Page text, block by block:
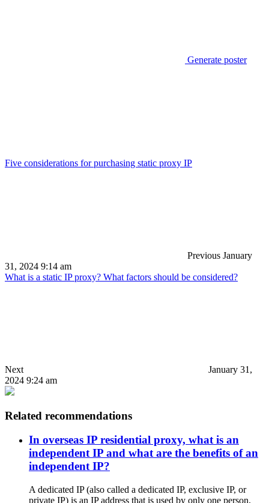
Generate poster
Five considerations for purchasing static proxy IP
Previous January
31, 2024 9:14 am
What is a static IP proxy? What factors should be considered?
Next
January 31,
2024 9:24 am
Related recommendations
In overseas IP residential proxy, what is an
independent IP and what are the benefits of an
independent IP?
A dedicated IP (also called a dedicated IP, exclusive IP, or
private IP) is an IP address that is used by only one person.